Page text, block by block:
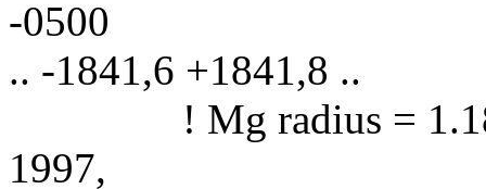
-0500
.. -1841,6 +1841,8 ..
! Mg radius = 1.18A:
1997,